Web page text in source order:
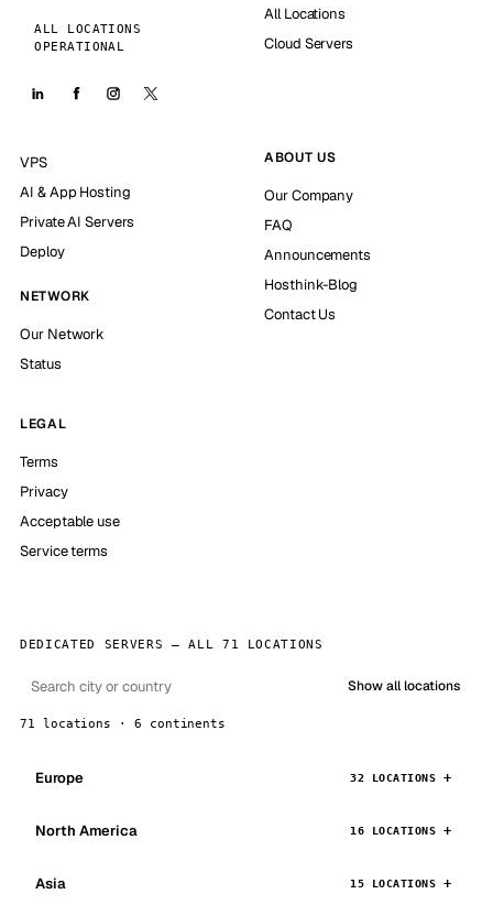
ALL LOCATIONS
OPERATIONAL
All Locations
Cloud Servers
VPS
AI & App Hosting
Private AI Servers
Deploy
NETWORK
Our Network
Status
ABOUT US
Our Company
FAQ
Announcements
Hosthink-Blog
Contact Us
LEGAL
Terms
Privacy
Acceptable use
Service terms
DEDICATED SERVERS — ALL 71 LOCATIONS
Show all locations
71 locations · 6 continents
Europe 32 LOCATIONS
North America 16 LOCATIONS
Asia 15 LOCATIONS